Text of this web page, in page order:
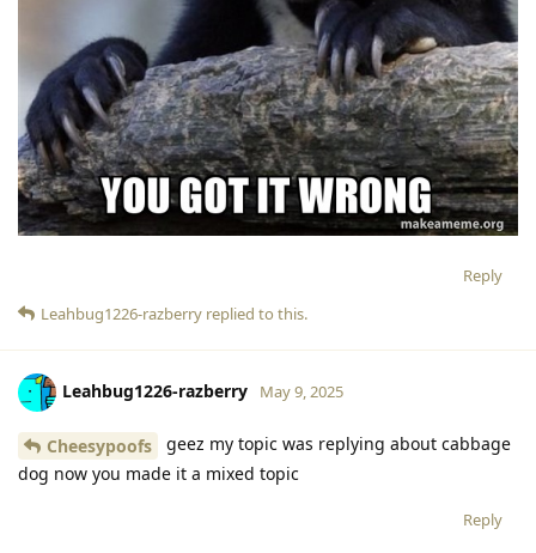
Reply
Leahbug1226-razberry replied to this.
Leahbug1226-razberry May 9, 2025
Cheesypoofs
geez my topic was replying about cabbage
dog now you made it a mixed topic
Reply